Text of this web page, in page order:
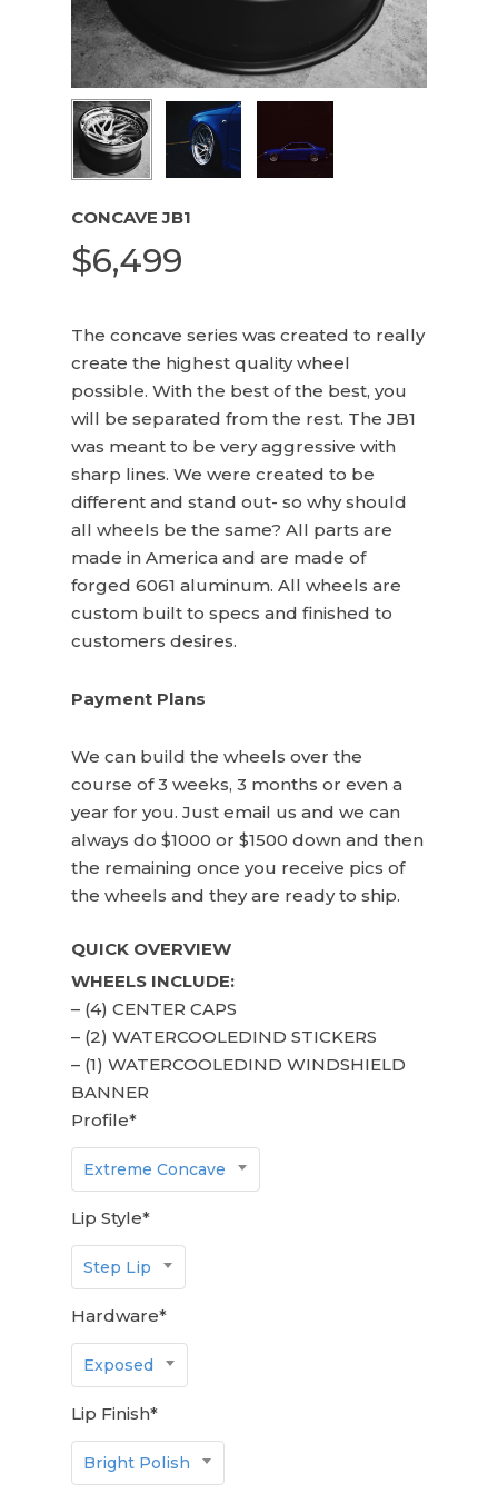
CONCAVE JB1
$6,499
The concave series was created to really
create the highest quality wheel
possible. With the best of the best, you
will be separated from the rest. The JB1
was meant to be very aggressive with
sharp lines. We were created to be
different and stand out- so why should
all wheels be the same? All parts are
made in America and are made of
forged 6061 aluminum. All wheels are
custom built to specs and finished to
customers desires.
Payment Plans
We can build the wheels over the
course of 3 weeks, 3 months or even a
year for you. Just email us and we can
always do $1000 or $1500 down and then
the remaining once you receive pics of
the wheels and they are ready to ship.
QUICK OVERVIEW
WHEELS INCLUDE:
– (4) CENTER CAPS
– (2) WATERCOOLEDIND STICKERS
– (1) WATERCOOLEDIND WINDSHIELD
BANNER
Profile*
Extreme Concave
Lip Style*
Step Lip
Hardware*
Exposed
Lip Finish*
Bright Polish
Name
Email*